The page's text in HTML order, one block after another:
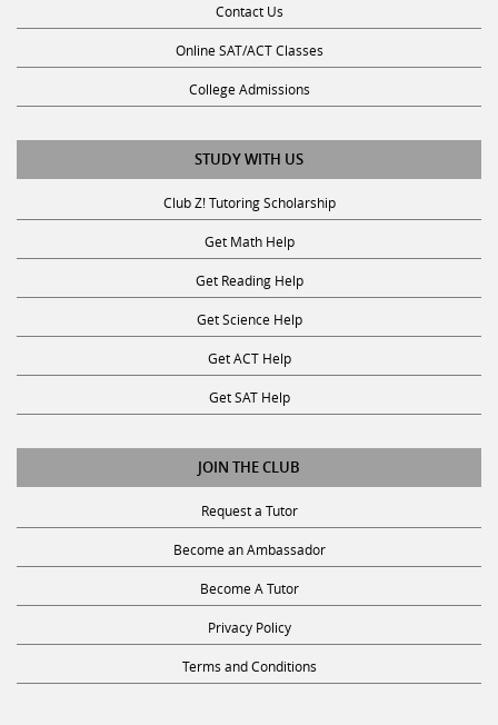
Contact Us
Online SAT/ACT Classes
College Admissions
STUDY WITH US
Club Z! Tutoring Scholarship
Get Math Help
Get Reading Help
Get Science Help
Get ACT Help
Get SAT Help
JOIN THE CLUB
Request a Tutor
Become an Ambassador
Become A Tutor
Privacy Policy
Terms and Conditions